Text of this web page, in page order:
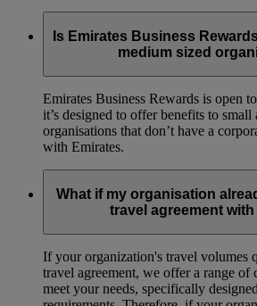
Is Emirates Business
medium sized
Emirates Business Rewards is open
it’s designed to offer benefits to small
organisations that don’t have a
with Emirates.
What if my organisation
travel agreement
If your organization's travel volumes
travel agreement, we offer a range of
meet your needs, specifically